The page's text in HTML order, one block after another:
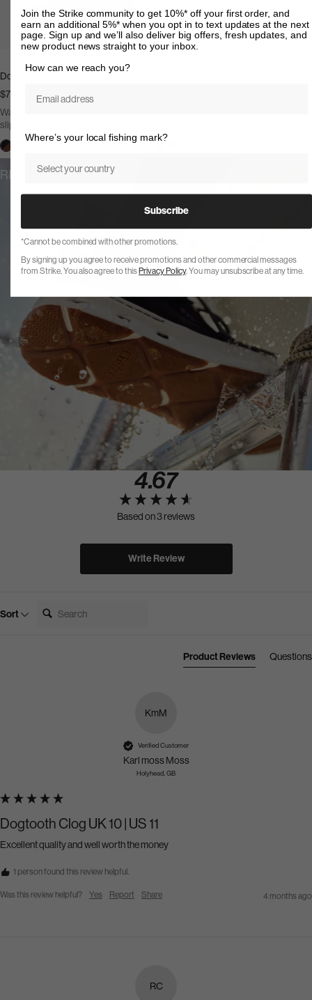
Dogtooth Clog - Black
$70.00
Waterproof
slip
White
REVIEWS
4.67
Based on 3 reviews
Write Review
Sort
Search:
Product Reviews Questions
KmM
Verified Customer
Karl moss Moss
Holyhead, GB
Dogtooth Clog UK 10 | US 11
Excellent quality and well worth the money
1 person found this review helpful.
Was this review helpful? Yes Report Share 4 months ago
RC
Join the Strike community to get 10%* off your first order, and
earn an additional 5%* when you opt in to text updates at the next
page. Sign up and we’ll also deliver big offers, fresh updates, and
new product news straight to your inbox.
How can we reach you?
Where’s your local fishing mark?
Subscribe
*Cannot be combined with other promotions.
By signing up you agree to receive promotions and other commercial messages
from Strike. You also agree to this Privacy Policy. You may unsubscribe at any time.